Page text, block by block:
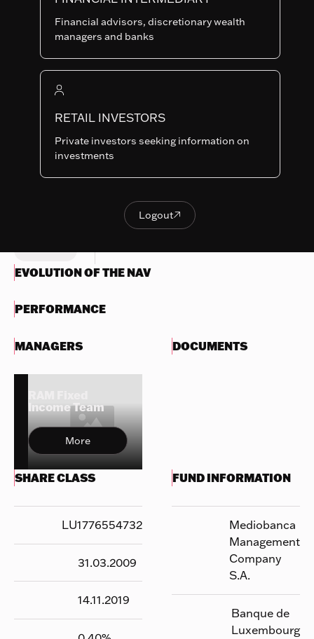
Financial advisors, discretionary wealth
managers and banks
RETAIL INVESTORS
Private investors seeking information on
investments
Logout
Logout
CLASSES
Nothing
display
INH-EUR
1 2
Potentially lower
reward
OBJECTIVES & INVESTMENTS
EVOLUTION OF THE NAV
PERFORMANCE
MANAGERS
Income Team
More
DOCUMENTS
SHARE CLASS
LU1776554732
31.03.2009
14.11.2019
FUND INFORMATION
Mediobanca
Management
Company
S.A.
Banque de
Luxembourg